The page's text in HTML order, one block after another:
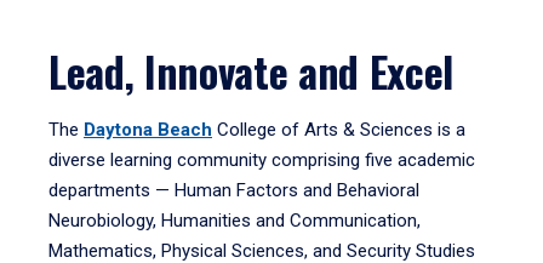
Lead, Innovate and Excel
The Daytona Beach College of Arts & Sciences is a
diverse learning community comprising five academic
departments — Human Factors and Behavioral
Neurobiology, Humanities and Communication,
Mathematics, Physical Sciences, and Security Studies